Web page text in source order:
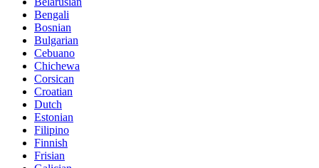
Bengali
Bosnian
Bulgarian
Cebuano
Chichewa
Corsican
Croatian
Dutch
Estonian
Filipino
Finnish
Frisian